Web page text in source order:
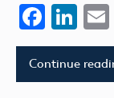
Continue